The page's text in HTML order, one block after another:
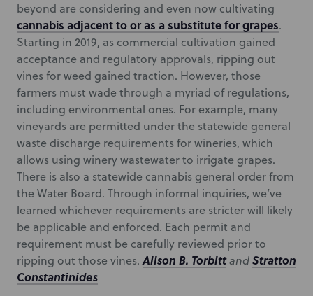
beyond are considering and even now cultivating
cannabis adjacent to or as a substitute for grapes.
Starting in 2019, as commercial cultivation gained
acceptance and regulatory approvals, ripping out
vines for weed gained traction. However, those
farmers must wade through a myriad of regulations,
including environmental ones. For example, many
vineyards are permitted under the statewide general
waste discharge requirements for wineries, which
allows using winery wastewater to irrigate grapes.
There is also a statewide cannabis general order from
the Water Board. Through informal inquiries, we’ve
learned whichever requirements are stricter will likely
be applicable and enforced. Each permit and
requirement must be carefully reviewed prior to
ripping out those vines.Alison B. TorbittandStratton
Constantinides